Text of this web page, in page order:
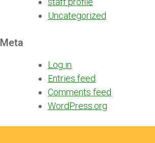
Uncategorized
Meta
Log in
Entries feed
Comments feed
WordPress.org